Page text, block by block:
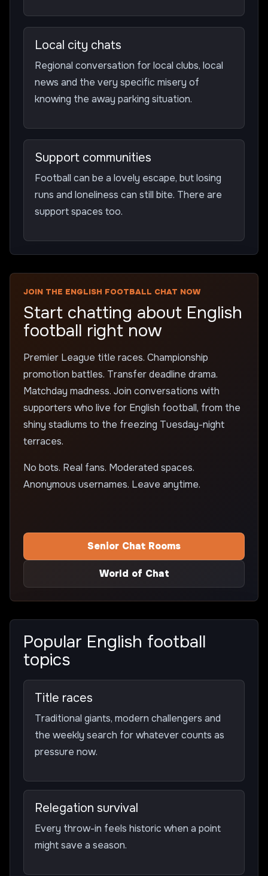
Local city chats
Regional conversation for local clubs, local
news and the very specific misery of
knowing the away parking situation.
Support communities
Football can be a lovely escape, but losing
runs and loneliness can still bite. There are
support spaces too.
JOIN THE ENGLISH FOOTBALL CHAT NOW
Start chatting about English
football right now
Premier League title races. Championship
promotion battles. Transfer deadline drama.
Matchday madness. Join conversations with
supporters who live for English football, from the
shiny stadiums to the freezing Tuesday-night
terraces.
No bots. Real fans. Moderated spaces.
Anonymous usernames. Leave anytime.
Senior Chat Rooms
World of Chat
Popular English football
topics
Title races
Traditional giants, modern challengers and
the weekly search for whatever counts as
pressure now.
Relegation survival
Every throw-in feels historic when a point
might save a season.